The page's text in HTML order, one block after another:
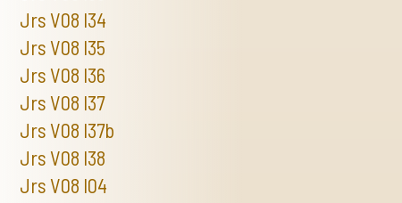
Jrs V08 I34
Jrs V08 I35
Jrs V08 I36
Jrs V08 I37
Jrs V08 I37b
Jrs V08 I38
Jrs V08 I04